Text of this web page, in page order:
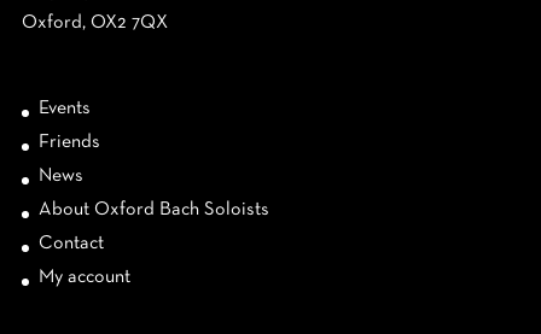
Oxford, OX2 7QX
Events
Friends
News
About Oxford Bach Soloists
Contact
My account